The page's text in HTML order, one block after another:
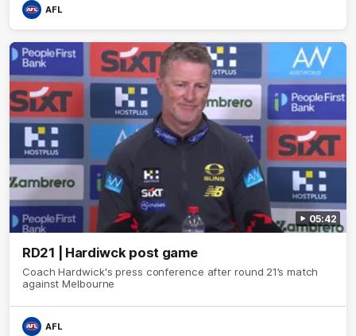
AFL
05:42
RD21 | Hardiwck post game
Coach Hardwick's press conference after round 21’s match
against Melbourne
AFL